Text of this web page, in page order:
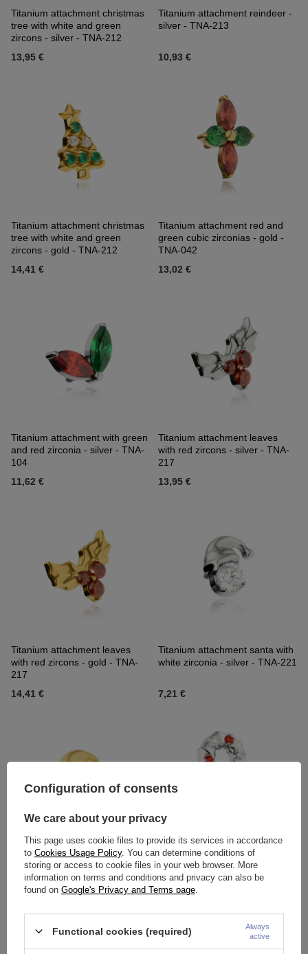
Titanium attachment christmas
tree with white and green
zircons - silver - TNA-212
13,95 €
Titanium attachment reindeer -
silver - TNA-213
10,93 €
Titanium attachment christmas
tree with white and green
zircons - gold - TNA-212
14,41 €
Titanium attachment red and
green cubic zirconias - gold -
TNA-042
13,02 €
Titanium attachment with green
and red zirconia - silver - TNA-
104
11,62 €
Titanium attachment leaves
with red zircons - silver - TNA-
217
13,95 €
Titanium attachment leaves
with red zircons - gold - TNA-
217
14,41 €
Titanium attachment santa with
white zirconia - silver - TNA-221
7,21 €
Titanium attachment santa with
white zirconia - gold - TNA-221
Titanium attachment christmas
stick with zircons - silver - TNA-
222
Configuration of consents
We care about your privacy
This page uses cookie files to provide its services in accordance
to Cookies Usage Policy. You can determine conditions of
storing or access to cookie files in your web browser. More
information on terms and conditions and privacy can also be
found on Google's Privacy and Terms page
Functional cookies (required)
Always
active